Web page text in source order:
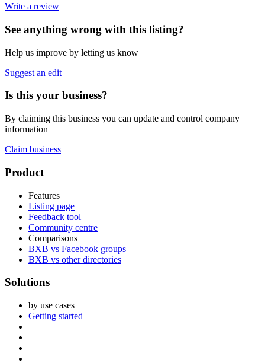
Write a review
See anything wrong with this listing?
Help us improve by letting us know
Suggest an edit
Is this your business?
By claiming this business you can update and control company
information
Claim business
Footer
Product
Features
Listing page
Feedback tool
Community centre
Comparisons
BXB vs Facebook groups
BXB vs other directories
Solutions
by use cases
Getting started